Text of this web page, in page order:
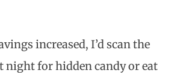
increased, I’d scan the
night for hidden candy or eat